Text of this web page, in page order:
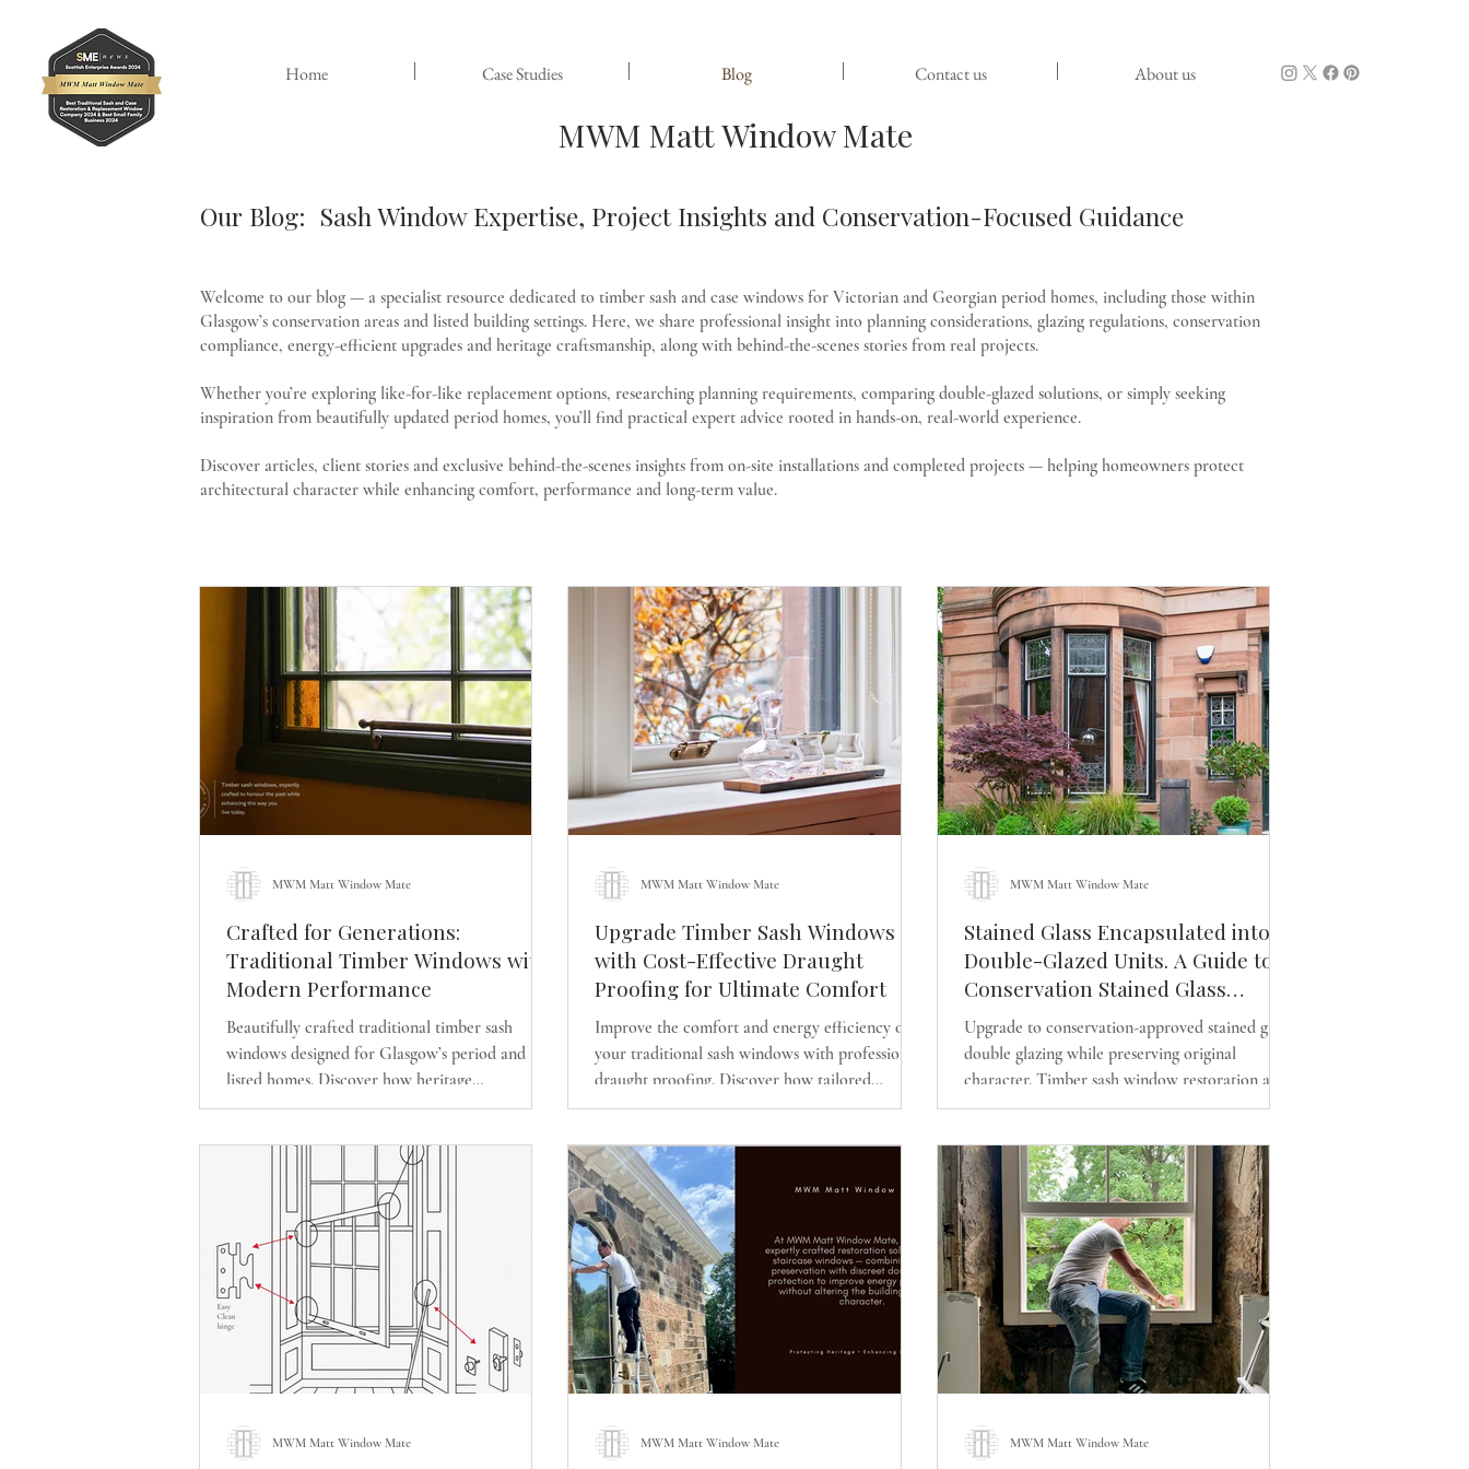
Home Case Studies Blog Contact us About us
MWM Matt Window Mate
Our Blog: Sash Window Expertise, Project Insights and Conservation-Focused Guidance
Welcome to our blog — a specialist resource dedicated to timber sash and case windows for Victorian and Georgian period homes, including those within
Glasgow’s conservation areas and listed building settings. Here, we share professional insight into planning considerations, glazing regulations, conservation
compliance, energy-efficient upgrades and heritage craftsmanship, along with behind-the-scenes stories from real projects.
Whether you’re exploring like-for-like replacement options, researching planning requirements, comparing double-glazed solutions, or simply seeking
inspiration from beautifully updated period homes, you’ll find practical expert advice rooted in hands-on, real-world experience.
Discover articles, client stories and exclusive behind-the-scenes insights from on-site installations and completed projects — helping homeowners protect
architectural character while enhancing comfort, performance and long-term value.
Crafted for Generations:
Traditional Timber Windows with
Modern Performance
Beautifully crafted traditional timber sash
windows designed for Glasgow’s period and
listed homes. Discover how heritage
craftsmanship and modern energy-efficient
preserving its original character.
MWM Matt Window Mate
Upgrade Timber Sash Windows
with Cost-Effective Draught
Proofing for Ultimate Comfort
Improve the comfort and energy efficiency of
your traditional sash windows with professional
draught proofing. Discover how tailored
upgrades can reduce draughts, rattles, heat loss,
character of your timber sash and case windows.
MWM Matt Window Mate
Stained Glass Encapsulated into
Double-Glazed Units. A Guide to
Conservation Stained Glass
Double Glazing and Energy -
Efficient Sash Window
Replacement in Glasgow
Upgrade to conservation-approved stained glass
double glazing while preserving original
character. Timber sash window restoration and
replacement across Glasgow by MWM Matt
MWM Matt Window Mate
MWM Matt Window Mate MWM Matt Window Mate MWM Matt Window Mate